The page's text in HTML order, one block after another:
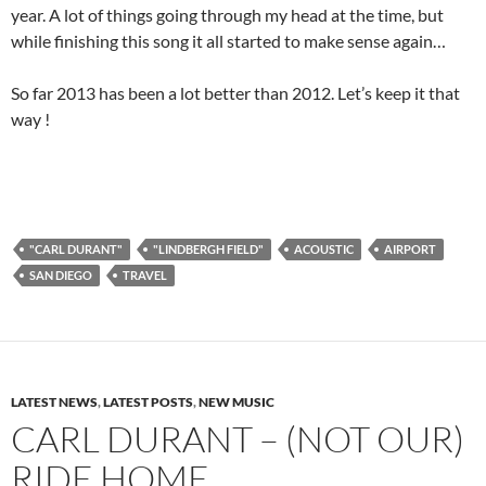
year. A lot of things going through my head at the time, but
while finishing this song it all started to make sense again…
So far 2013 has been a lot better than 2012. Let’s keep it that
way !
"CARL DURANT" "LINDBERGH FIELD" ACOUSTIC
AIRPORT
SAN DIEGO
TRAVEL
LATEST NEWS,LATEST POSTS,NEW MUSIC
CARL DURANT – (NOT OUR)